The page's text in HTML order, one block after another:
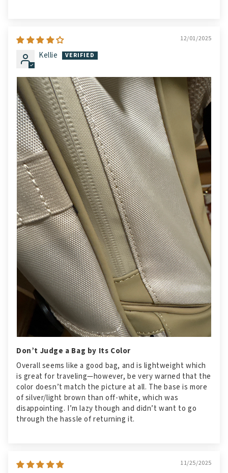
12/01/2025
Kellie
Don’t Judge a Bag by Its Color
Overall seems like a good bag, and is lightweight which
is great for traveling—however, be very warned that the
color doesn’t match the picture at all. The base is more
of silver/light brown than off-white, which was
disappointing. I’m lazy though and didn’t want to go
through the hassle of returning it.
11/25/2025